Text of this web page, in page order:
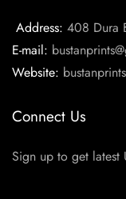
Address: 408 Dura
E-mail:
Website:
Connect Us
Sign up to get latest